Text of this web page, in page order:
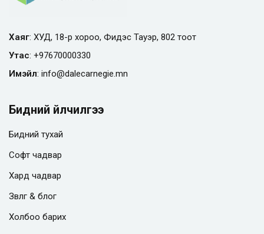
Хаяг: ХУД, 18-р хороо, Фидэс Тауэр, 802 тоот
Утас: +97670000330
Имэйл: info@dalecarnegie.mn
Бидний үйлчилгээ
Бидний тухай
Софт чадвар
Хард чадвар
Зөвлөгөө & блог
Холбоо барих